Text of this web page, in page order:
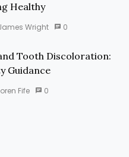
Healthy
Wright 0
Tooth Discoloration:
Guidance
Fife 0